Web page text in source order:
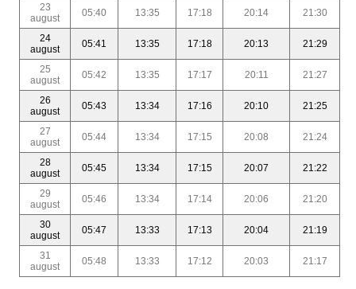
23
august
05:40 13:35 17:18 20:14 21:30
24
august
05:41 13:35 17:18 20:13 21:29
25
august
05:42 13:35 17:17 20:11 21:27
26
august
05:43 13:34 17:16 20:10 21:25
27
august
05:44 13:34 17:15 20:08 21:24
28
august
05:45 13:34 17:15 20:07 21:22
29
august
05:46 13:34 17:14 20:06 21:20
30
august
05:47 13:33 17:13 20:04 21:19
31
august
05:48 13:33 17:12 20:03 21:17